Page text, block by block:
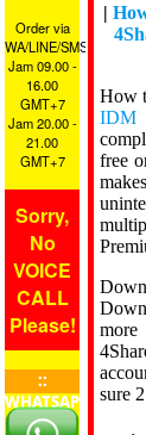
Order via
WA/LINE/SMS
Jam 09.00 -
16.00
GMT+7
Jam 20.00 -
21.00
GMT+7
Sorry,
No
VOICE
CALL
Please!
::
WHATSAPP
::
|
How
IDM
free
sure